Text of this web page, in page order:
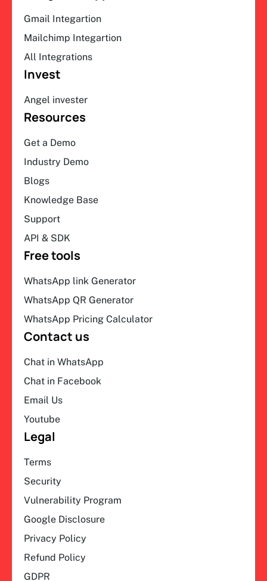
Gmail Integartion
Mailchimp Integartion
All Integrations
Invest
Angel invester
Resources
Get a Demo
Industry Demo
Blogs
Knowledge Base
Support
API & SDK
Free tools
WhatsApp link Generator
WhatsApp QR Generator
WhatsApp Pricing Calculator
Contact us
Chat in WhatsApp
Chat in Facebook
Email Us
Youtube
Legal
Terms
Security
Vulnerability Program
Google Disclosure
Privacy Policy
Refund Policy
GDPR